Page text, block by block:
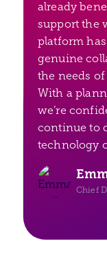
already
support the
platform
genuine
the needs
With a
we’re
continue to
technology
Chief